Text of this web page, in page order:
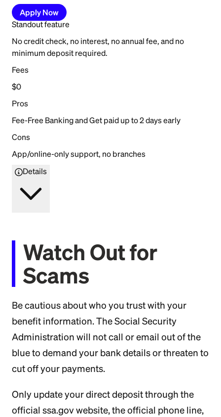
Apply Now
Standout feature
No credit check, no interest, no annual fee, and no
minimum deposit required.
Fees
$0
Pros
Fee-Free Banking and Get paid up to 2 days early
Cons
App/online-only support, no branches
Details
Watch Out for
Scams
Be cautious about who you trust with your
benefit information. The Social Security
Administration will not call or email out of the
blue to demand your bank details or threaten to
cut off your payments.
Only update your direct deposit through the
official ssa.gov website, the official phone line,